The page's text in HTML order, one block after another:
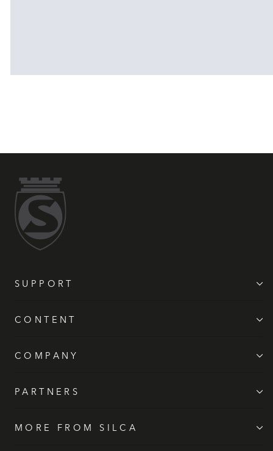
SUPPORT
CONTENT
COMPANY
PARTNERS
MORE FROM SILCA